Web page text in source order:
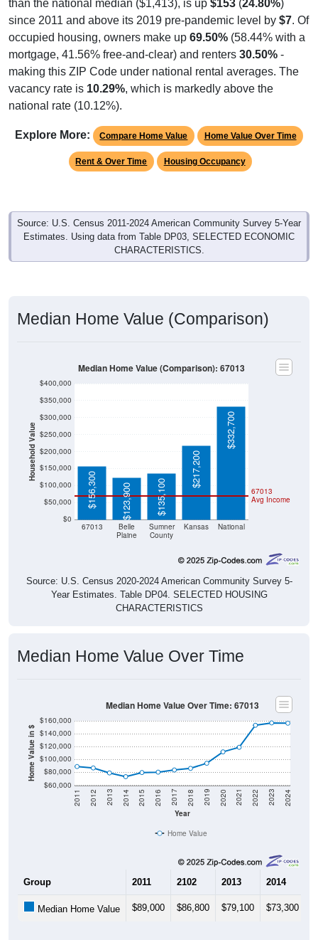
than the national median ($1,413), is up $153 (24.80%)
since 2011 and above its 2019 pre-pandemic level by $7. Of
occupied housing, owners make up 69.50% (58.44% with a
mortgage, 41.56% free-and-clear) and renters 30.50% -
making this ZIP Code under national rental averages. The
vacancy rate is 10.29%, which is markedly above the
national rate (10.12%).
Explore More: Compare Home Value Home Value Over Time
Rent & Over Time Housing Occupancy
Source: U.S. Census 2011-2024 American Community Survey 5-Year
Estimates. Using data from Table DP03, SELECTED ECONOMIC
CHARACTERISTICS.
Median Home Value (Comparison)
Household Value
$0
$50,000
$100,000
$150,000
$200,000
$250,000
$300,000
$350,000
$400,000
67013
Belle
Plaine
Sumner
County
Kansas National
67013
Avg Income
$156,300 $123,900 $135,100
$217,200
$332,700
Median Home Value (Comparison): 67013
Source: U.S. Census 2020-2024 American Community Survey 5-
Year Estimates. Table DP04. SELECTED HOUSING
CHARACTERISTICS
Median Home Value Over Time
Home Value in $
$60,000
$80,000
$100,000
$120,000
$140,000
$160,000
Year
2011 2012 2013 2014 2015 2016 2017 2018 2019 2020 2021 2022 2023 2024
Median Home Value Over Time: 67013
Home Value
Group 2011 2102 2013 2014
Median Home Value $89,000 $86,800 $79,100 $73,300